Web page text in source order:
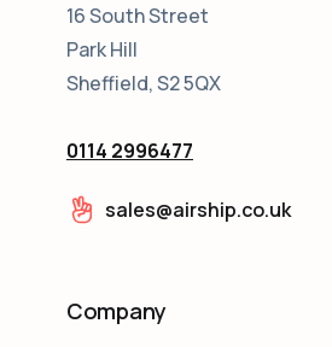
16 South Street
Park Hill
Sheffield, S2 5QX
0114 2996477
sales@airship.co.uk
Company